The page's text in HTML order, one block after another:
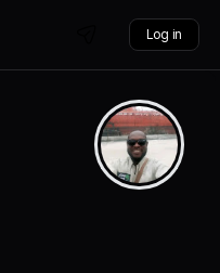
Log in